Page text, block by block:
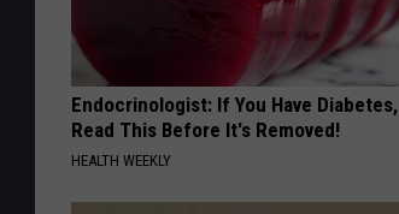
Endocrinologist: If You Have Diabetes,
Read This Before It's Removed!
HEALTH WEEKLY